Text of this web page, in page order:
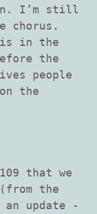
I’m still
chorus.
is in the
the
people
the
that we
the
an update -